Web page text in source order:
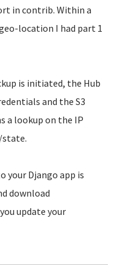
in contrib. Within a
location I had part 1
is initiated, the Hub
and the S3
a lookup on the IP
state.
your Django app is
download
update your